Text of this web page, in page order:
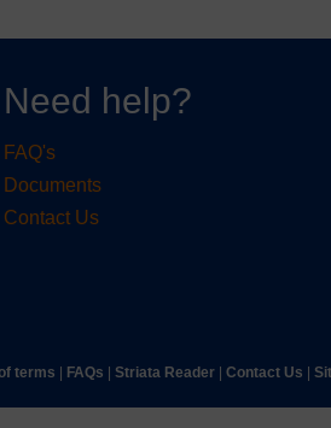
Need help?
FAQ's
Documents
Contact Us
terms FAQs |Striata Reader | ​Contact Us | ​